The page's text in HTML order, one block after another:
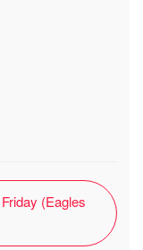
(Eagles